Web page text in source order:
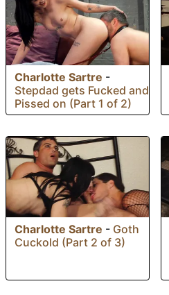
Charlotte Sartre -
Stepdad gets Fucked and
Pissed on (Part 1 of 2)
Charlotte Sartre - Goth
Cuckold (Part 2 of 3)